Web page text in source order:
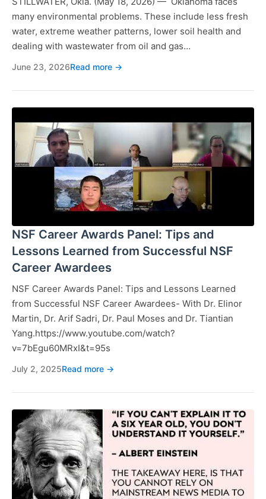
many environmental problems. These include less fresh
water, extreme weather patterns, lower soil health and
dealing with wastewater from oil and gas…
June 23, 2026Read more →
NSF Career Awards Panel: Tips and
Lessons Learned from Successful NSF
Career Awardees
NSF Career Awards Panel: Tips and Lessons Learned
from Successful NSF Career Awardees- With Dr. Elinor
Martin, Dr. Arif Sadri, Dr. Paul Moses and Dr. Tiantian
Yang.https://www.youtube.com/watch?
v=7bEgu60MRxI&t=95s
July 2, 2025Read more →